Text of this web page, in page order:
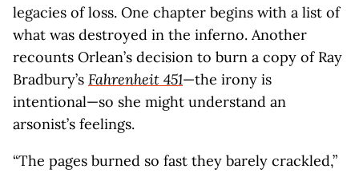
legacies of loss. One chapter begins with a list of
what was destroyed in the inferno. Another
recounts Orlean’s decision to burn a copy of Ray
Bradbury’s Fahrenheit 451—the irony is
intentional—so she might understand an
arsonist’s feelings.
“The pages burned so fast they barely crackled,”